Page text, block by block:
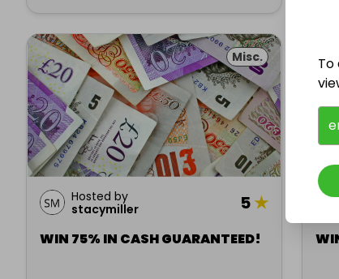
Misc.
Hosted by
stacymiller
5★
WIN 75% IN CASH GUARANTEED!
To